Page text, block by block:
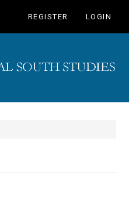
REGISTER LOGIN